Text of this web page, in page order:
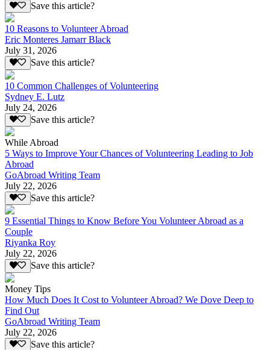
Save this article?
10 Reasons to Volunteer Abroad
Eric Monteres Jamarr Black
July 31, 2026
Save this article?
10 Common Challenges of Volunteering
Sydney E. Lutz
July 24, 2026
Save this article?
While Abroad
5 Ways to Improve Your Chances of Volunteering Leading to Job
Abroad
GoAbroad Writing Team
July 22, 2026
Save this article?
9 Essential Things to Know Before You Volunteer Abroad as a
Couple
Riyanka Roy
July 22, 2026
Save this article?
Money Tips
How Much Does It Cost to Volunteer Abroad? We Dove Deep to
Find Out
GoAbroad Writing Team
July 22, 2026
Save this article?